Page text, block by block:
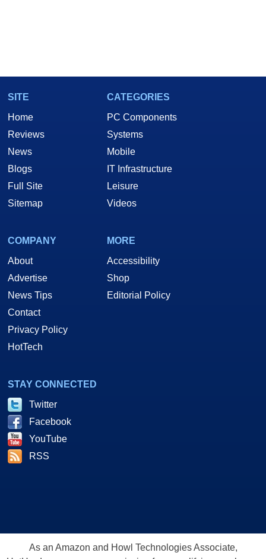
SITE
Home
Reviews
News
Blogs
Full Site
Sitemap
CATEGORIES
PC Components
Systems
Mobile
IT Infrastructure
Leisure
Videos
COMPANY
About
Advertise
News Tips
Contact
Privacy Policy
HotTech
MORE
Accessibility
Shop
Editorial Policy
STAY CONNECTED
Twitter
Facebook
YouTube
RSS
As an Amazon and Howl Technologies Associate,